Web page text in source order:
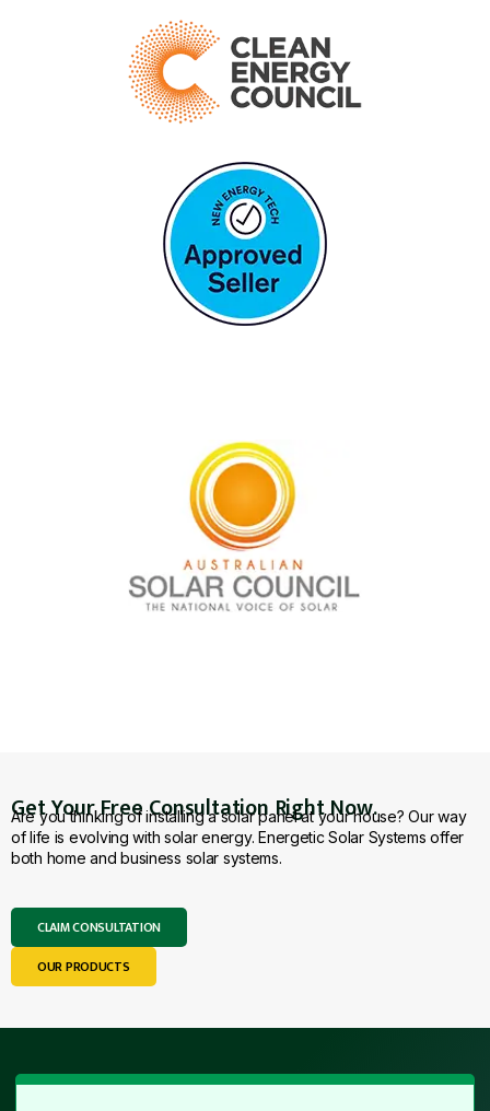
Get Your Free Consultation Right Now.
Are you thinking of installing a solar panel at your house? Our way
of life is evolving with solar energy. Energetic Solar Systems offer
both home and business solar systems.
CLAIM CONSULTATION
OUR PRODUCTS